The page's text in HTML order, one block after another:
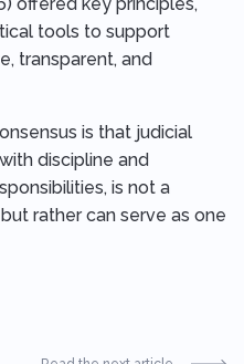
tools to support
transparent, and
is that judicial
discipline and
is not a
rather can serve as one